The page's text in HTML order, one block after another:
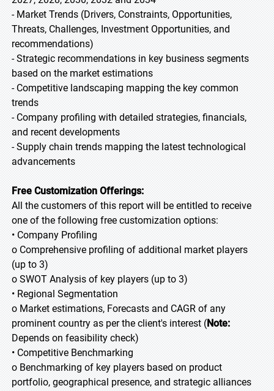
- Market Trends (Drivers, Constraints, Opportunities,
Threats, Challenges, Investment Opportunities, and
recommendations)
- Strategic recommendations in key business segments
based on the market estimations
- Competitive landscaping mapping the key common
trends
- Company profiling with detailed strategies, financials,
and recent developments
- Supply chain trends mapping the latest technological
advancements
Free Customization Offerings:
All the customers of this report will be entitled to receive
one of the following free customization options:
• Company Profiling
o Comprehensive profiling of additional market players
(up to 3)
o SWOT Analysis of key players (up to 3)
• Regional Segmentation
o Market estimations, Forecasts and CAGR of any
prominent country as per the client's interest (Note:
Depends on feasibility check)
• Competitive Benchmarking
o Benchmarking of key players based on product
portfolio, geographical presence, and strategic alliances